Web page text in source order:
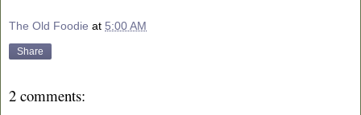
The Old Foodie at 5:00 AM
Share
2 comments: